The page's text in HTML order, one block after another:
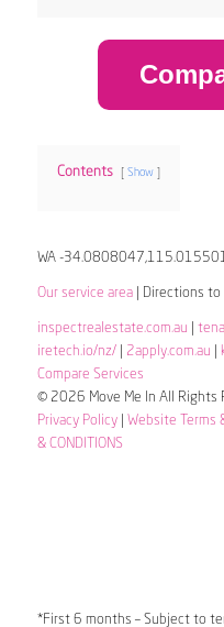
Contents Show
WA -
Our service area| Directions to
inspectrealestate.com.au
iretech.io/nz/| 2apply.com.au
Compare Services
© 2026 Move Me In All Rights
Privacy Policy| Website Terms
& CONDITIONS
*First 6 months – Subject to